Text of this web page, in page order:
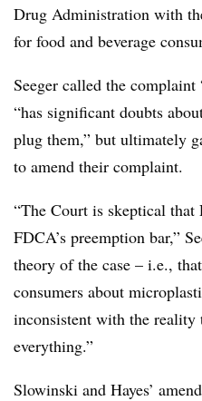
Drug Administration with
for food and beverage
Seeger called the
“has significant doubts
plug them,” but ultimately
to amend their complaint.
“The Court is skeptical
FDCA’s preemption bar,”
theory of the case – i.e.,
consumers about
inconsistent with the reality
everything.”
Slowinski and Hayes’